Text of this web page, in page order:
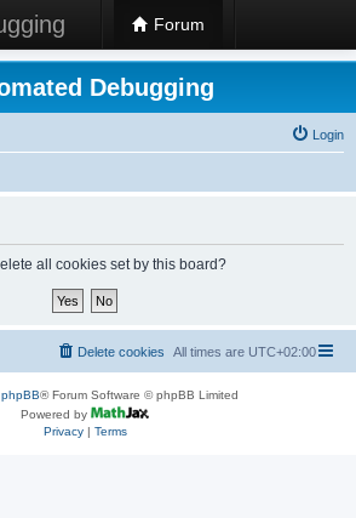
Forum
Debugging
Login
all cookies set by this board?
All times are UTC+02:00
Delete cookies
phpBB® Forum Software © phpBB Limited
Powered by
Privacy| Terms